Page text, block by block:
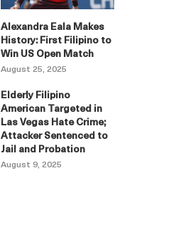
Alexandra Eala Makes
History: First Filipino to
Win US Open Match
August 25, 2025
Elderly Filipino
American Targeted in
Las Vegas Hate Crime;
Attacker Sentenced to
Jail and Probation
August 9, 2025